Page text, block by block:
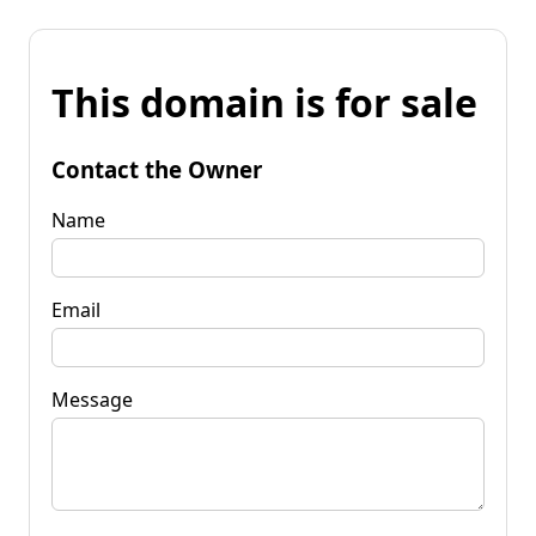
This domain is for sale
Contact the Owner
Name
Email
Message